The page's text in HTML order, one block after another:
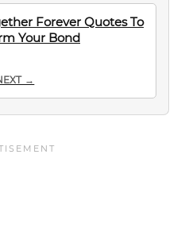
Forever Quotes To
Your Bond
→